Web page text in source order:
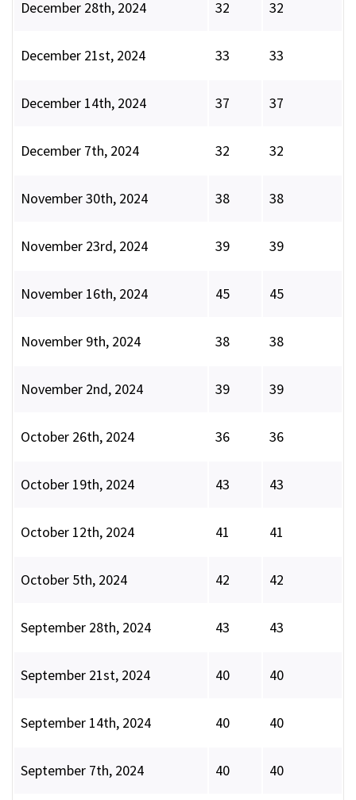
December 28th, 2024 32 32
December 21st, 2024 33 33
December 14th, 2024 37 37
December 7th, 2024 32 32
November 30th, 2024 38 38
November 23rd, 2024 39 39
November 16th, 2024 45 45
November 9th, 2024 38 38
November 2nd, 2024 39 39
October 26th, 2024 36 36
October 19th, 2024 43 43
October 12th, 2024 41 41
October 5th, 2024 42 42
September 28th, 2024 43 43
September 21st, 2024 40 40
September 14th, 2024 40 40
September 7th, 2024 40 40